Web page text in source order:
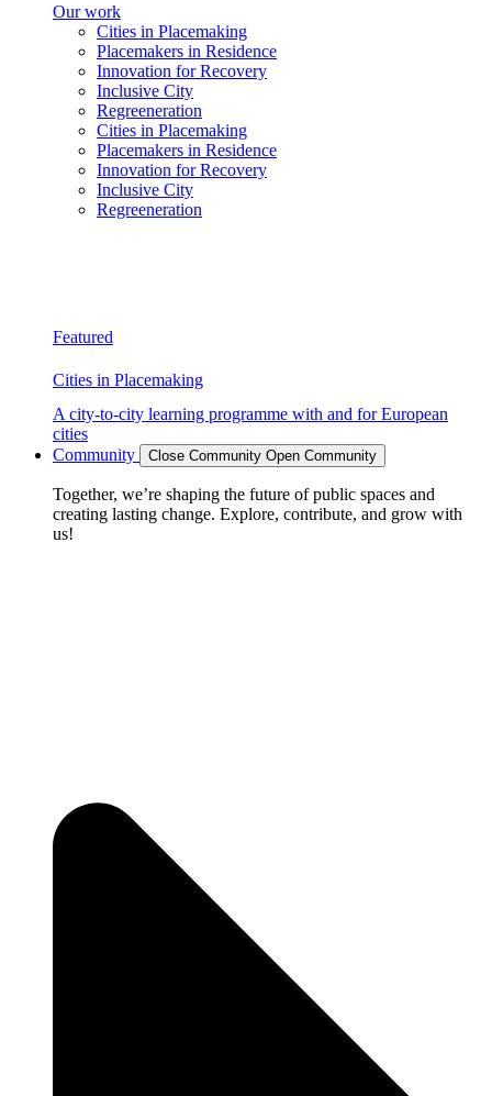
Our work
Cities in Placemaking
Placemakers in Residence
Innovation for Recovery
Inclusive City
Regreeneration
Cities in Placemaking
Placemakers in Residence
Innovation for Recovery
Inclusive City
Regreeneration
Featured
Cities in Placemaking
A city-to-city learning programme with and for European
cities
Community
Close Community Open Community
Together, we’re shaping the future of public spaces and
creating lasting change. Explore, contribute, and grow with
us!